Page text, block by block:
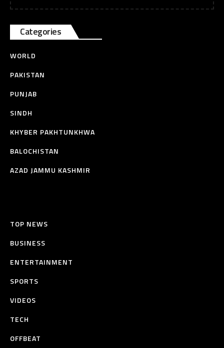
Categories
WORLD
PAKISTAN
PUNJAB
SINDH
KHYBER PAKHTUNKHWA
BALOCHISTAN
AZAD JAMMU KASHMIR
TOP NEWS
BUSINESS
ENTERTAINMENT
SPORTS
VIDEOS
TECH
OFFBEAT